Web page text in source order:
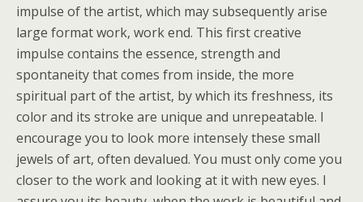
impulse of the artist, which may subsequently arise
large format work, work end. This first creative
impulse contains the essence, strength and
spontaneity that comes from inside, the more
spiritual part of the artist, by which its freshness, its
color and its stroke are unique and unrepeatable. I
encourage you to look more intensely these small
jewels of art, often devalued. You must only come you
closer to the work and looking at it with new eyes. I